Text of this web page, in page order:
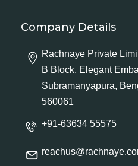
Company Details
Rachnaye Private
B Block, Elegant
Subramanyapura,
560061
+91-63634 55575